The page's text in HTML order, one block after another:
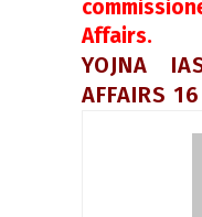
Affairs.
YOJNA
AFFAIRS